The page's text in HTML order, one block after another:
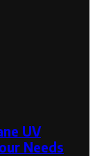
UV
Needs